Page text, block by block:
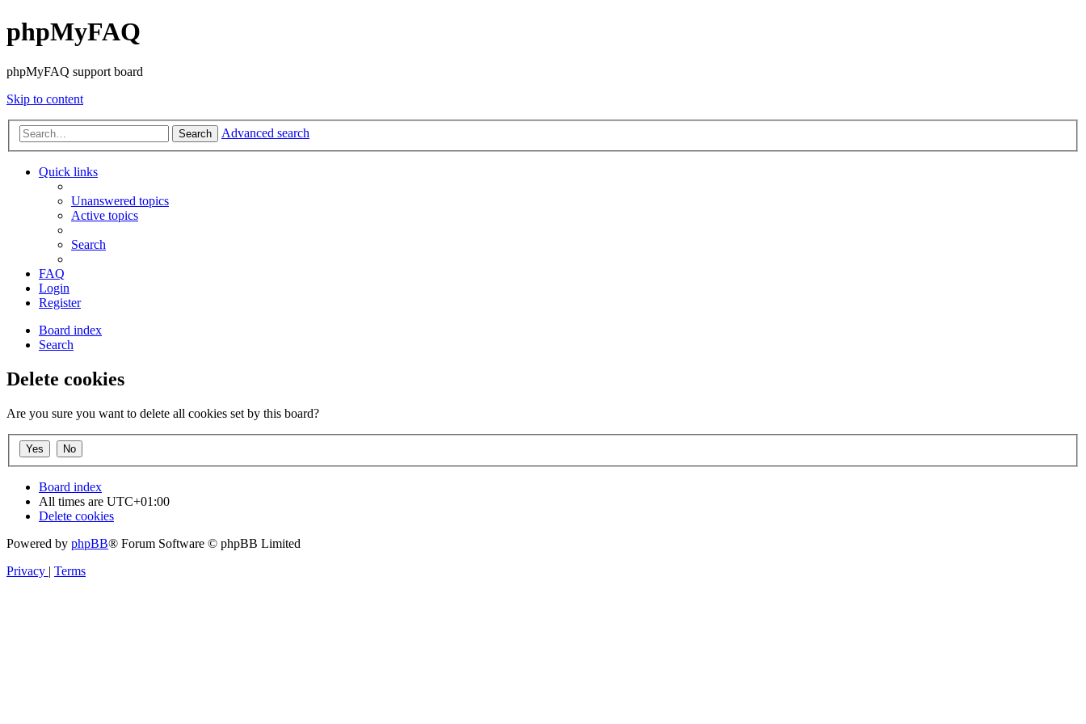
phpMyFAQ
phpMyFAQ support board
Skip to content
Search Advanced search
Quick links
Unanswered topics
Active topics
Search
FAQ
Login
Register
Board index
Search
Delete cookies
Are you sure you want to delete all cookies set by this board?
Board index
All times are UTC+01:00
Delete cookies
Powered by phpBB® Forum Software © phpBB Limited
Privacy | Terms